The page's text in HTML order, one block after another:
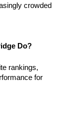
crowded
Do?
rankings,
for